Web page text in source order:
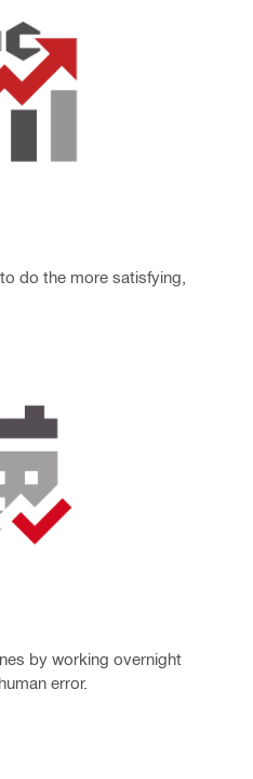
do the more satisfying,
by working overnight
error.